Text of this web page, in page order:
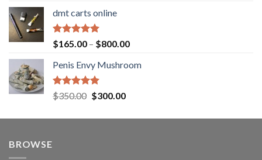
$220.00
dmt carts online
Rated5.00
out of 5
$165.00 – $800.00Price
$165.00
Penis Envy Mushroom
Rated5.00
out of 5
$350.00 Original
was:
$300.00Current
is:
BROWSE